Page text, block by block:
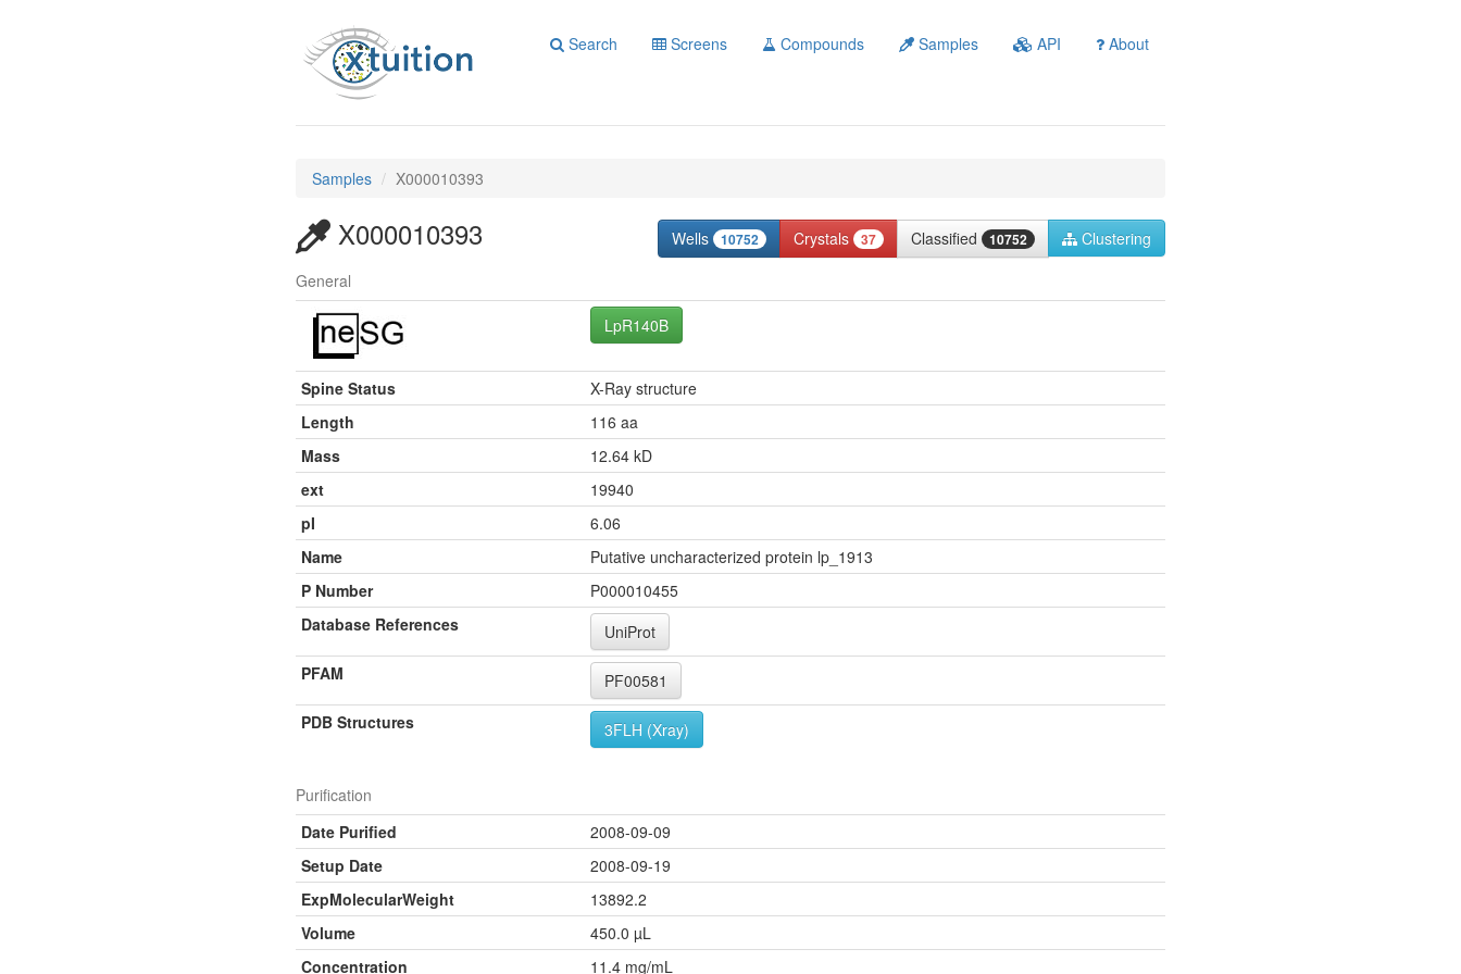
Search Screens Compounds Samples API About
Samples X000010393
X000010393 Wells 10752 Crystals 37 Classified 10752
Clustering
General
LpR140B
Spine Status
X-Ray structure
Length
116 aa
Mass
12.64 kD
ext
19940
pI
6.06
Name
Putative uncharacterized protein lp_1913
P Number
P000010455
Database References
UniProt
PFAM
PF00581
PDB Structures
3FLH (Xray)
Purification
Date Purified
2008-09-09
Setup Date
2008-09-19
ExpMolecularWeight
13892.2
Volume
450.0 µL
Concentration
11.4 mg/mL